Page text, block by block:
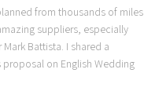
from thousands of miles
suppliers, especially
Battista. I shared a
on English Wedding